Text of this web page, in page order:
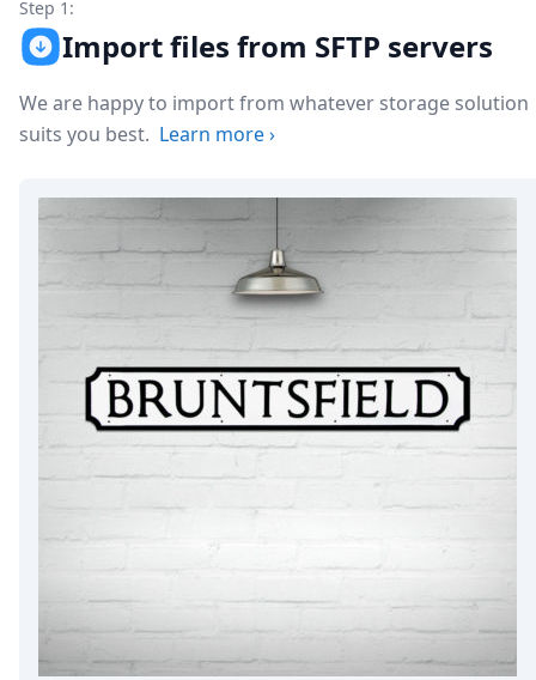
Essentials
Best Practices
FAQ
API
Formats
About
Open Source
Testimonials
Posts
DevTimes
DevTips
Case Studies
Solutions
Comparisons
Helping Coursera bring education to millions around
Step 1:
Import files from SFTP servers
We are happy to import from whatever storage solution
suits you best. Learn more›